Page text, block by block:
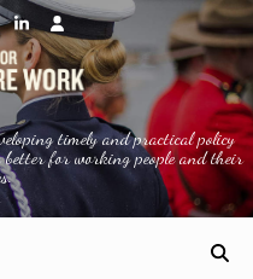
timely and practical policy
for working people and their